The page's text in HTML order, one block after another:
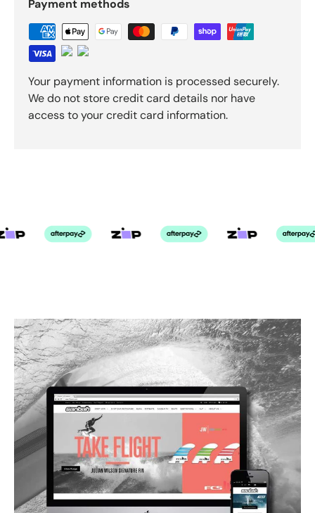
Payment methods
Your payment information is processed securely.
We do not store credit card details nor have
access to your credit card information.